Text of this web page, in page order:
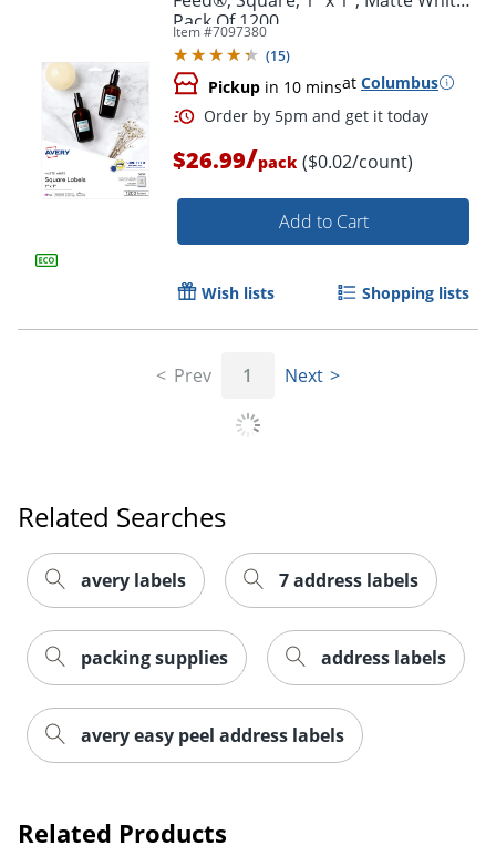
Order by 5pm and get it
Pack Of 1200
Item #7097380
(15)
Pickup in 10 minsat Columbus
$26.99/pack ($0.02/count)
Add to Cart
Wish lists Shopping lists
Prev 1 Next
Related Searches
avery labels 7 address labels
packing supplies address labels
avery easy peel address labels
Related Products